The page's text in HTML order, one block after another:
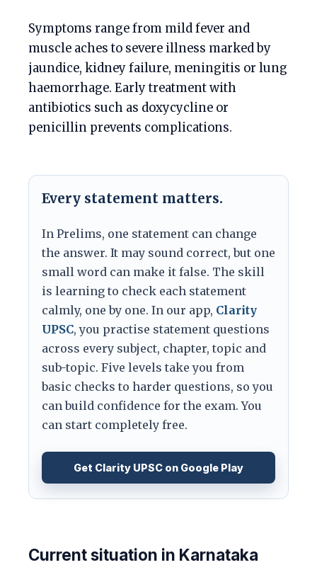
Symptoms range from mild fever and
muscle aches to severe illness marked by
jaundice, kidney failure, meningitis or lung
haemorrhage. Early treatment with
antibiotics such as doxycycline or
penicillin prevents complications.
Every statement matters.
In Prelims, one statement can change
the answer. It may sound correct, but one
small word can make it false. The skill
is learning to check each statement
calmly, one by one. In our app, Clarity
UPSC, you practise statement questions
across every subject, chapter, topic and
sub-topic. Five levels take you from
basic checks to harder questions, so you
can build confidence for the exam. You
can start completely free.
Get Clarity UPSC on Google Play
Current situation in Karnataka